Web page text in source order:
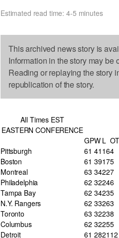
Estimated read time: 4-5 minutes
This archived news story is
Information in the story may
Reading or replaying the story
republication of the story.
All Times EST
EASTERN CONFERENCE
GPW L OT
Pittsburgh
61 41 164
Boston
61 39175
Montreal
63 34227
Philadelphia
62 32246
Tampa Bay
62 34235
N.Y. Rangers
62 33263
Toronto
63 32238
Columbus
62 32255
Detroit
61 2821 12